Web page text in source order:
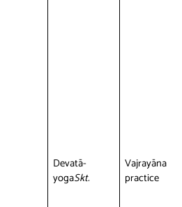
Devatā-
yogaSkt.
Vajrayāna
practice